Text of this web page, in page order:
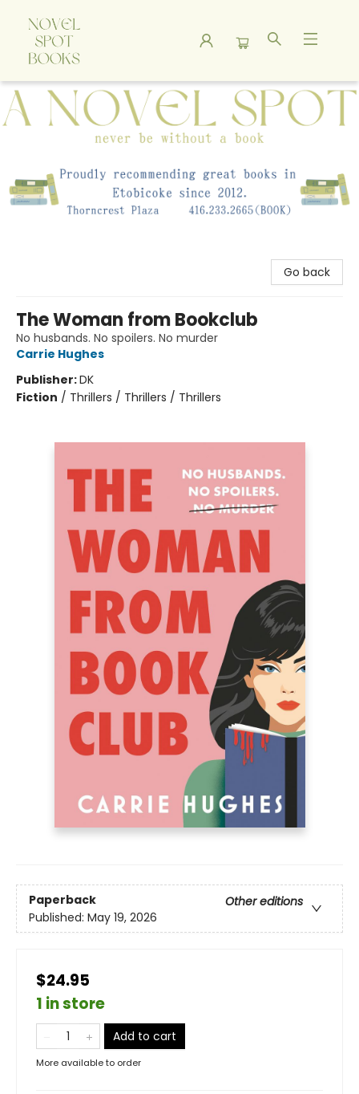
A Novel Spot Bookshop
Go back
The Woman from Bookclub
No husbands. No spoilers. No murder
Carrie Hughes
Publisher:DK
Fiction / Thrillers / Thrillers / Thrillers
Paperback
Other editions
Published: May 19, 2026
$24.95
1 in store
Add to cart
More available to order